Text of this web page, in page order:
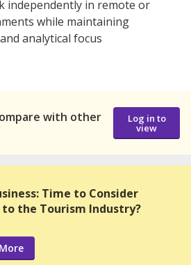
independently in remote or
while maintaining
analytical focus
with other
Log in to
view
Time to Consider
the Tourism Industry?